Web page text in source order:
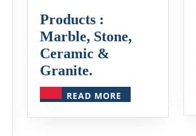
Products :
Marble, Stone,
Ceramic &
Granite.
READ MORE
MORE